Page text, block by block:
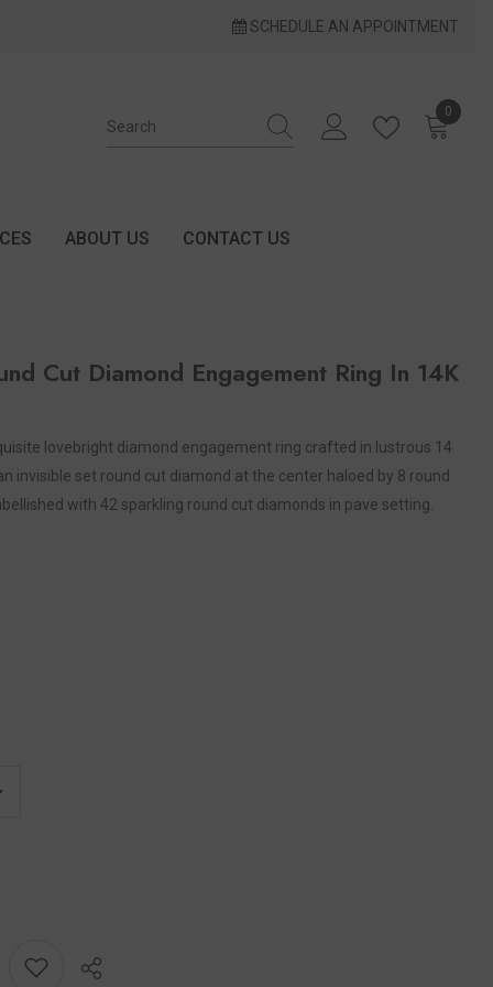
SCHEDULE AN APPOINTMENT
0
0 items
ABOUT US CONTACT US
Cut Diamond Engagement Ring In 14K
lovebright diamond engagement ring crafted in lustrous 14
invisible set round cut diamond at the center haloed by 8 round
with 42 sparkling round cut diamonds in pave setting.